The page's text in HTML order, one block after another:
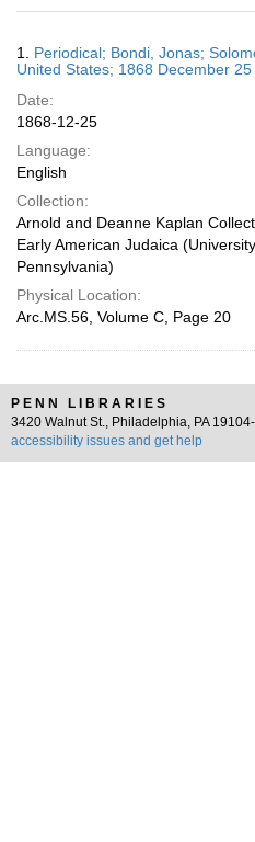
Results
1. Periodical; Bondi, Jonas;
United States; 1868 December 25
Date:
1868-12-25
Language:
English
Collection:
Arnold and Deanne Kaplan
Early American Judaica
Pennsylvania)
Physical Location:
Arc.MS.56, Volume C, Page 20
PENN LIBRARIES
3420 Walnut St., Philadelphia, PA 19104-
accessibility issues and get help